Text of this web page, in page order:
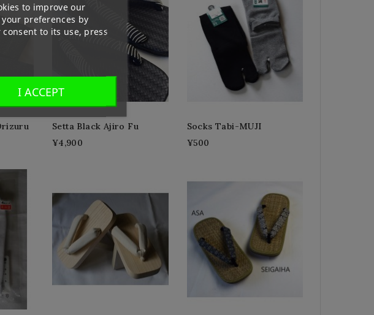
Setta Black Ajiro Fu
¥4,900
Socks Tabi-MUJI
¥500
to improve our
preferences by
to its use, press
I ACCEPT